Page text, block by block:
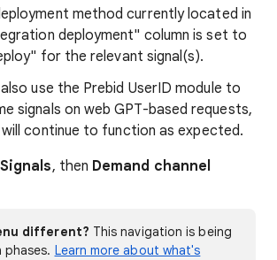
method currently located in
deployment" column is set to
for the relevant signal(s).
use the Prebid UserID module to
signals on web GPT-based requests,
continue to function as expected.
Signals, then Demand channel
different? This navigation is being
Learn more about what's